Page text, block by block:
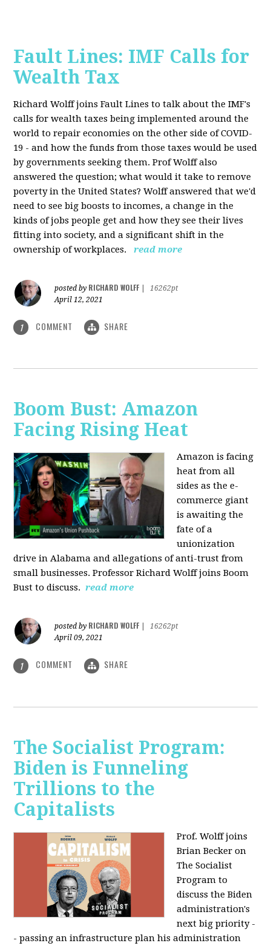
Fault Lines: IMF Calls for
Wealth Tax
Richard Wolff joins Fault Lines to talk about the IMF's
calls for wealth taxes being implemented around the
world to repair economies on the other side of COVID-
19 - and how the funds from those taxes would be used
by governments seeking them. Prof Wolff also
answered the question; what would it take to remove
poverty in the United States? Wolff answered that we'd
need to see big boosts to incomes, a change in the
kinds of jobs people get and how they see their lives
fitting into society, and a significant shift in the
ownership of workplaces.
read more
posted by RICHARD WOLFF
16262pt
April 12, 2021
1 COMMENT SHARE
Boom Bust: Amazon
Facing Rising Heat
Amazon is facing
heat from all
sides as the e-
commerce giant
is awaiting the
fate of a
unionization
drive in Alabama and allegations of anti-trust from
small businesses. Professor Richard Wolff joins Boom
Bust to discuss. read more
posted by RICHARD WOLFF
16262pt
April 09, 2021
1 COMMENT SHARE
The Socialist Program:
Biden is Funneling
Trillions to the
Capitalists
Prof. Wolff joins
Brian Becker on
The Socialist
Program to
discuss the Biden
administration's
next big priority -
- passing an infrastructure plan his administration